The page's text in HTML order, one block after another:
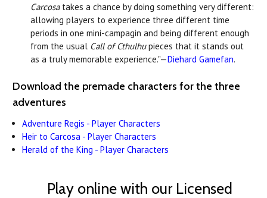
Carcosatakes a chance by doing something very different:
allowing players to experience three different time
periods in one mini-campagin and being different enough
from the usual Call of Cthulhupieces that it stands out
as a truly memorable experience."—Diehard Gamefan.
Download the premade characters for the three
adventures
Adventure Regis - Player Characters
Heir to Carcosa - Player Characters
Herald of the King - Player Characters
Play online with our Licensed